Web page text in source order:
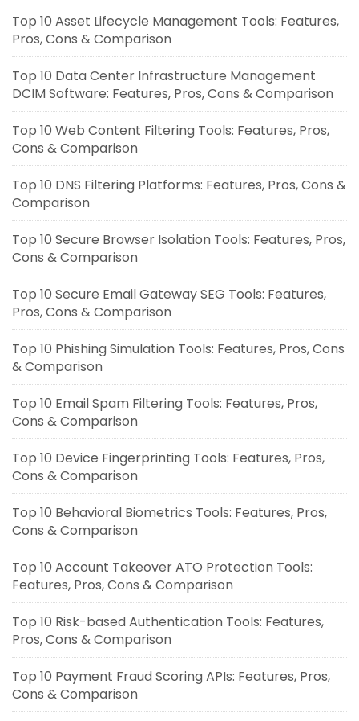
Top 10 Asset Lifecycle Management Tools: Features,
Pros, Cons & Comparison
Top 10 Data Center Infrastructure Management
DCIM Software: Features, Pros, Cons & Comparison
Top 10 Web Content Filtering Tools: Features, Pros,
Cons & Comparison
Top 10 DNS Filtering Platforms: Features, Pros, Cons &
Comparison
Top 10 Secure Browser Isolation Tools: Features, Pros,
Cons & Comparison
Top 10 Secure Email Gateway SEG Tools: Features,
Pros, Cons & Comparison
Top 10 Phishing Simulation Tools: Features, Pros, Cons
& Comparison
Top 10 Email Spam Filtering Tools: Features, Pros,
Cons & Comparison
Top 10 Device Fingerprinting Tools: Features, Pros,
Cons & Comparison
Top 10 Behavioral Biometrics Tools: Features, Pros,
Cons & Comparison
Top 10 Account Takeover ATO Protection Tools:
Features, Pros, Cons & Comparison
Top 10 Risk-based Authentication Tools: Features,
Pros, Cons & Comparison
Top 10 Payment Fraud Scoring APIs: Features, Pros,
Cons & Comparison